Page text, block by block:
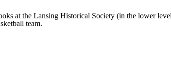
at the Lansing Historical Society (in the lower
team.